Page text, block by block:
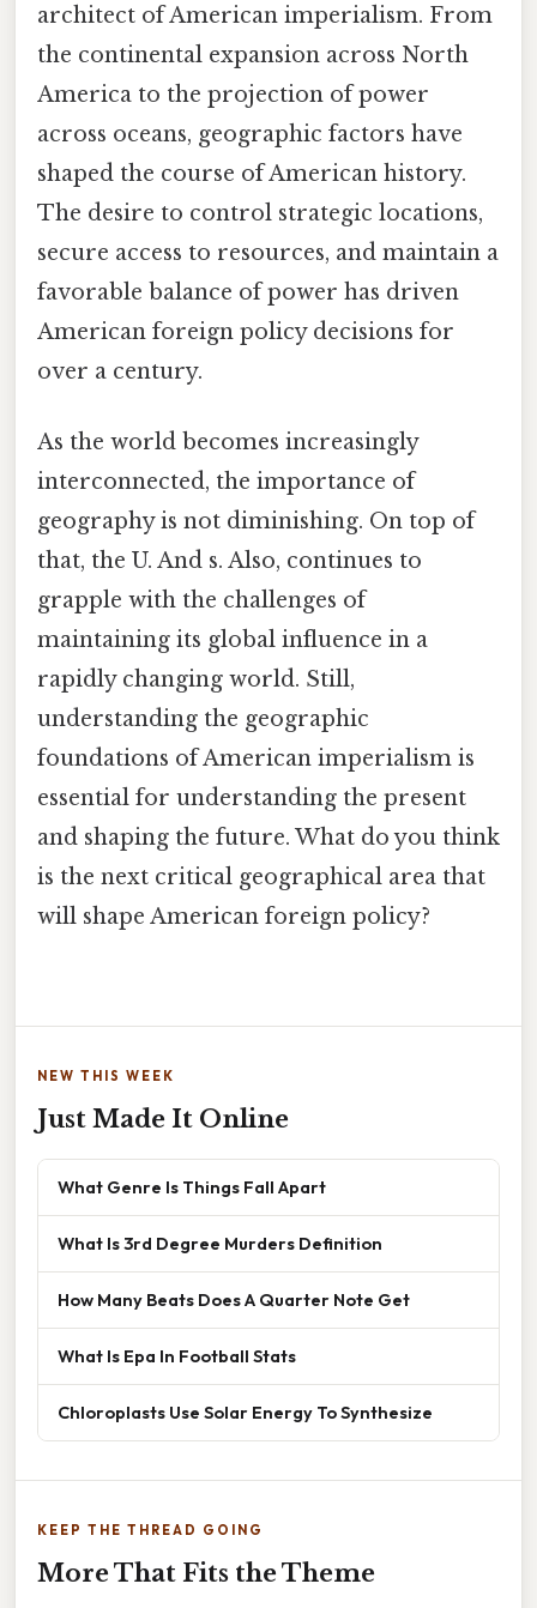
architect of American imperialism. From
the continental expansion across North
America to the projection of power
across oceans, geographic factors have
shaped the course of American history.
The desire to control strategic locations,
secure access to resources, and maintain a
favorable balance of power has driven
American foreign policy decisions for
over a century.
As the world becomes increasingly
interconnected, the importance of
geography is not diminishing. On top of
that, the U. And s. Also, continues to
grapple with the challenges of
maintaining its global influence in a
rapidly changing world. Still,
understanding the geographic
foundations of American imperialism is
essential for understanding the present
and shaping the future. What do you think
is the next critical geographical area that
will shape American foreign policy?
NEW THIS WEEK
Just Made It Online
What Genre Is Things Fall Apart
What Is 3rd Degree Murders Definition
How Many Beats Does A Quarter Note Get
What Is Epa In Football Stats
Chloroplasts Use Solar Energy To Synthesize
KEEP THE THREAD GOING
More That Fits the Theme